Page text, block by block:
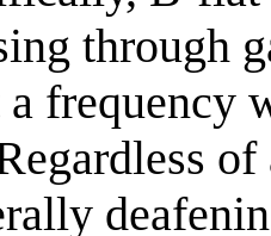
through
a frequency